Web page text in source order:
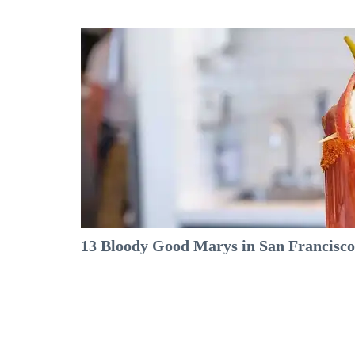
13 Bloody Good Marys in San Francisco